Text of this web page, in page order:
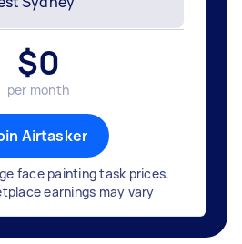
$0
per month
Airtasker
face painting task prices.
earnings may vary